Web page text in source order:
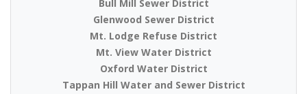
Bull Mill Sewer District
Glenwood Sewer District
Mt. Lodge Refuse District
Mt. View Water District
Oxford Water District
Tappan Hill Water and Sewer District